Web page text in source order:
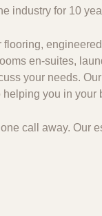
industry for 10
en-suites,
your needs.
you in
call away. Our